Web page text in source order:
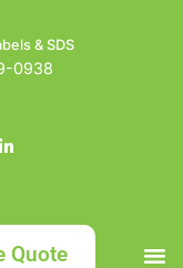
& SDS
0938
Quote